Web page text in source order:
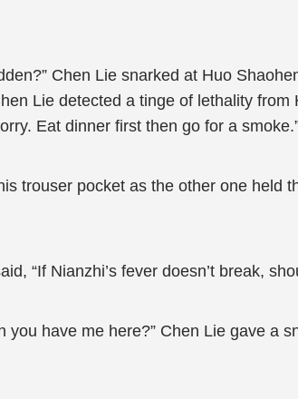
Chen Lie snarked at Huo
Lie detected a tinge of lethality
Eat dinner first then go for a
trouser pocket as the other one held
“If Nianzhi’s fever doesn’t break,
have me here?” Chen Lie gave a